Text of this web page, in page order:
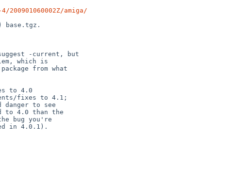
amiga/
-current, but
which is
from what
to 4.0
fixes to 4.1;